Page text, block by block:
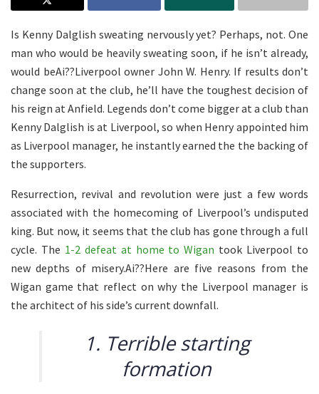
Is Kenny Dalglish sweating nervously yet? Perhaps, not. One
man who would be heavily sweating soon, if he isn’t already,
would beAi??Liverpool owner John W. Henry. If results don’t
change soon at the club, he’ll have the toughest decision of
his reign at Anfield. Legends don’t come bigger at a club than
Kenny Dalglish is at Liverpool, so when Henry appointed him
as Liverpool manager, he instantly earned the the backing of
the supporters.
Resurrection, revival and revolution were just a few words
associated with the homecoming of Liverpool’s undisputed
king. But now, it seems that the club has gone through a full
cycle. The 1-2 defeat at home to Wigan took Liverpool to
new depths of misery.Ai??Here are five reasons from the
Wigan game that reflect on why the Liverpool manager is
the architect of his side’s current downfall.
1. Terrible starting
formation